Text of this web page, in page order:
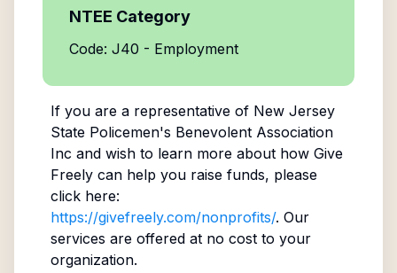
NTEE Category
Code: J40 - Employment
If you are a representative of New Jersey
State Policemen's Benevolent Association
Inc and wish to learn more about how Give
Freely can help you raise funds, please
click here:
https://givefreely.com/nonprofits/. Our
services are offered at no cost to your
organization.